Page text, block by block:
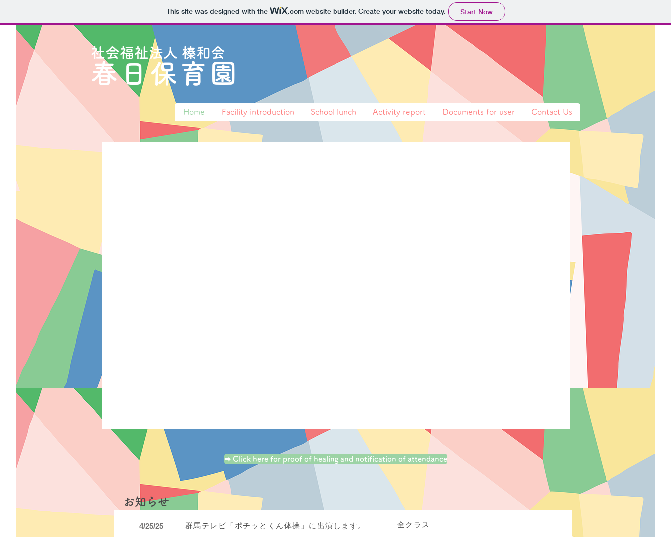
This site was designed with the .comwebsite builder. Create your website today. Start Now
​社会福祉法人 榛和会
春日保育園
Home Facility introduction School lunch Activity report Documents for user Contact Us
➡ Click here for proof of healing and notification of attendance
​お知らせ
4/25/25 群馬テレビ「ポチッとくん体操」に出演します。 全クラス